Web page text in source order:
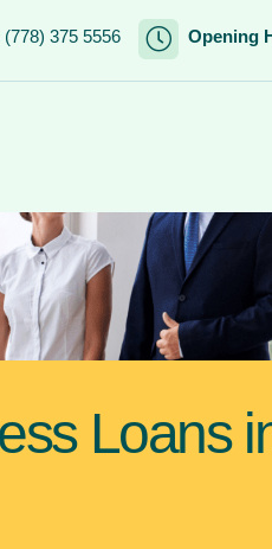
(778) 375 5556 Opening
Loans